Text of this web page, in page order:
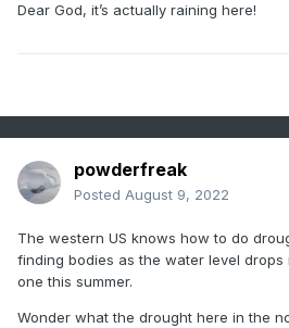
Dear God, it’s actually raining here!
powderfreak
Posted August 9, 2022
The western US knows how to do
finding bodies as the water level
one this summer.
Wonder what the drought here in the